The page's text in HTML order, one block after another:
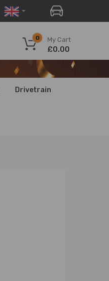
My Cart
0
£0.00
Drivetrain